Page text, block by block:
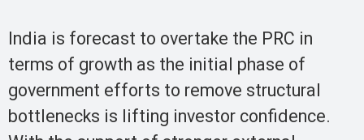
India is forecast to overtake the PRC in
terms of growth as the initial phase of
government efforts to remove structural
bottlenecks is lifting investor confidence.